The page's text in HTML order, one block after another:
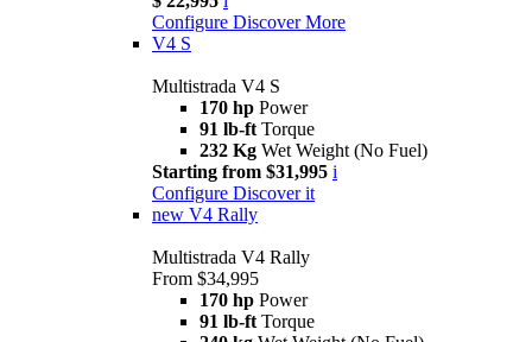
Configure Discover More
V4 S
Multistrada V4 S
170 hp Power
91 lb-ft Torque
232 Kg Wet Weight (No Fuel)
Starting from $31,995 i
Configure Discover it
new V4 Rally
Multistrada V4 Rally
From $34,995
170 hp Power
91 lb-ft Torque